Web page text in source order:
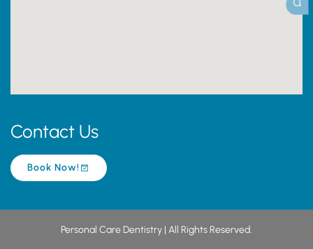
Contact Us
Book Now!
Personal Care Dentistry | All Rights Reserved.